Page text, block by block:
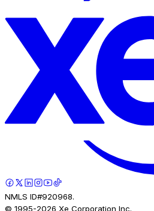
NMLS ID#920968.
© 1995-2026 Xe Corporation Inc.